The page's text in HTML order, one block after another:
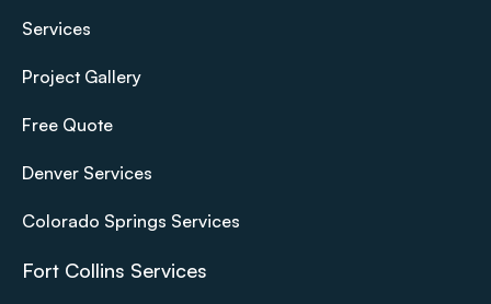
Services
Project Gallery
Free Quote
Denver Services
Colorado Springs Services
Fort Collins Services